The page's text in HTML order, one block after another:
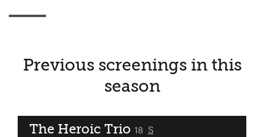
Previous screenings in this
season
The Heroic Trio classified
18 S